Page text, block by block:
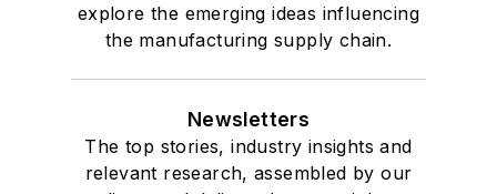
explore the emerging ideas influencing
the manufacturing supply chain.
Newsletters
The top stories, industry insights and
relevant research, assembled by our